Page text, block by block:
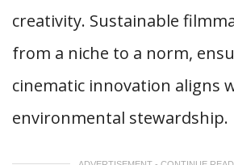
creativity. Sustainable
from a niche to a norm,
cinematic innovation aligns
environmental stewardship.